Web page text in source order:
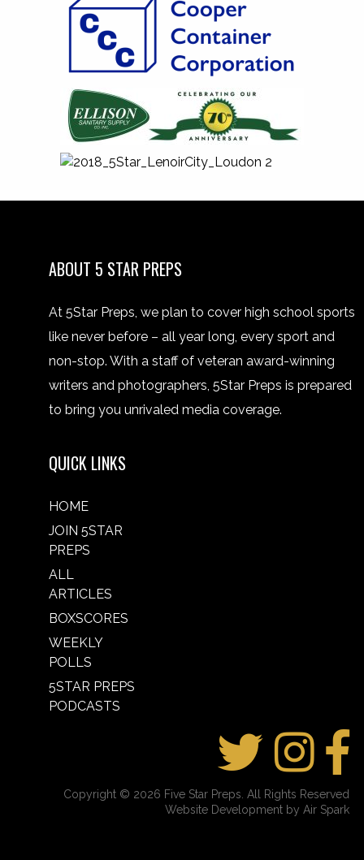
ABOUT 5 STAR PREPS
At 5Star Preps, we plan to cover high school sports
like never before – all year long, every sport and
non-stop. With a staff of veteran award-winning
writers and photographers, 5Star Preps is prepared
to bring you unrivaled media coverage.
QUICK LINKS
HOME
JOIN 5STAR
PREPS
ALL
ARTICLES
BOXSCORES
WEEKLY
POLLS
5STAR PREPS
PODCASTS
Copyright © 2026 Five Star Preps. All Rights Reserved
Website Development by Air Spark